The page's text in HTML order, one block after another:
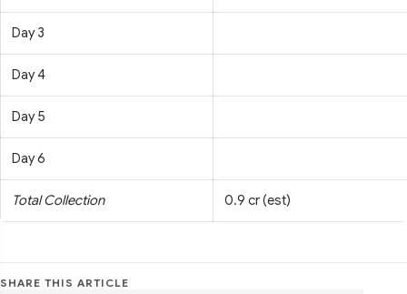
Day 3
Day 4
Day 5
Day 6
Total Collection 0.9 cr (est)
SHARE THIS ARTICLE